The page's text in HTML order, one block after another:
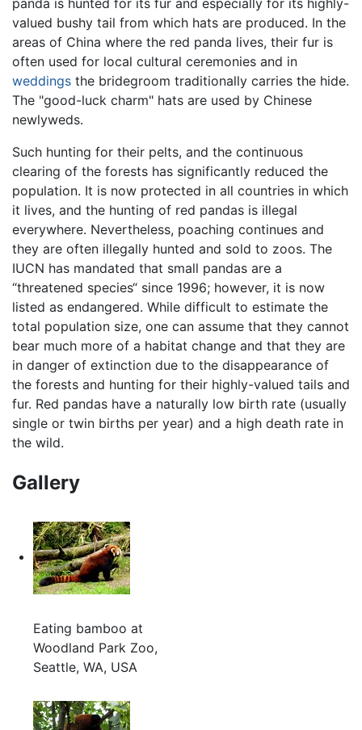
valued bushy tail from which hats are produced. In the
areas of China where the red panda lives, their fur is
often used for local cultural ceremonies and in
weddings the bridegroom traditionally carries the hide.
The "good-luck charm" hats are used by Chinese
newlyweds.
Such hunting for their pelts, and the continuous
clearing of the forests has significantly reduced the
population. It is now protected in all countries in which
it lives, and the hunting of red pandas is illegal
everywhere. Nevertheless, poaching continues and
they are often illegally hunted and sold to zoos. The
IUCN has mandated that small pandas are a
“threatened species“ since 1996; however, it is now
listed as endangered. While difficult to estimate the
total population size, one can assume that they cannot
bear much more of a habitat change and that they are
in danger of extinction due to the disappearance of
the forests and hunting for their highly-valued tails and
fur. Red pandas have a naturally low birth rate (usually
single or twin births per year) and a high death rate in
the wild.
Gallery
Eating bamboo at
Woodland Park Zoo,
Seattle, WA, USA